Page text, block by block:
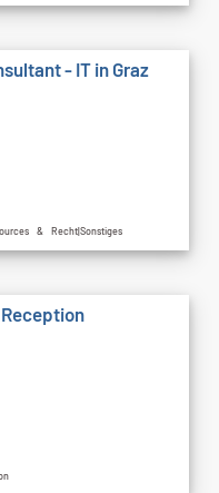
- IT in Graz
& Recht|Sonstiges